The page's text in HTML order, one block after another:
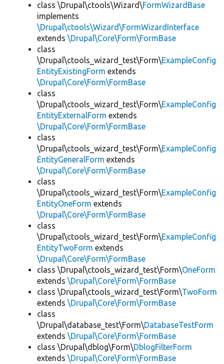
class \Drupal\ctools\Wizard\FormWizardBase
implements
\Drupal\ctools\Wizard\FormWizardInterface
extends \Drupal\Core\Form\FormBase
class
\Drupal\ctools_wizard_test\Form\ExampleConfig
EntityExistingForm extends
\Drupal\Core\Form\FormBase
class
\Drupal\ctools_wizard_test\Form\ExampleConfig
EntityExternalForm extends
\Drupal\Core\Form\FormBase
class
\Drupal\ctools_wizard_test\Form\ExampleConfig
EntityGeneralForm extends
\Drupal\Core\Form\FormBase
class
\Drupal\ctools_wizard_test\Form\ExampleConfig
EntityOneForm extends
\Drupal\Core\Form\FormBase
class
\Drupal\ctools_wizard_test\Form\ExampleConfig
EntityTwoForm extends
\Drupal\Core\Form\FormBase
class \Drupal\ctools_wizard_test\Form\OneForm
extends \Drupal\Core\Form\FormBase
class \Drupal\ctools_wizard_test\Form\TwoForm
extends \Drupal\Core\Form\FormBase
class
\Drupal\database_test\Form\DatabaseTestForm
extends \Drupal\Core\Form\FormBase
class \Drupal\dblog\Form\DblogFilterForm
extends \Drupal\Core\Form\FormBase